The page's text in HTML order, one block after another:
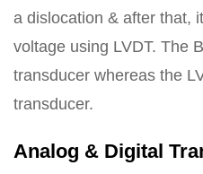
a dislocation & after that,
voltage using LVDT. The
transducer whereas the
transducer.
Analog & Digital